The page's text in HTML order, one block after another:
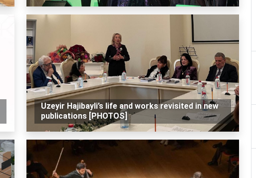
Uzeyir Hajibayli’s life and works revisited in new
publications [PHOTOS]